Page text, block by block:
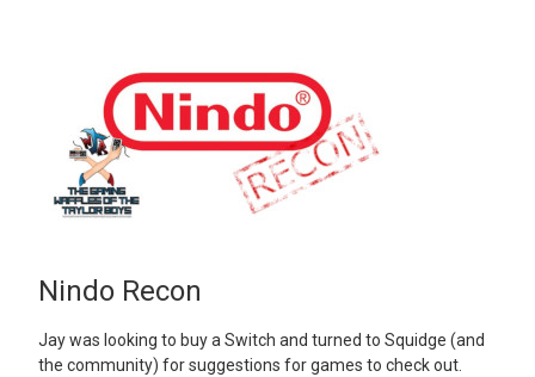
Nindo Recon
Jay was looking to buy a Switch and turned to Squidge (and
the community) for suggestions for games to check out.